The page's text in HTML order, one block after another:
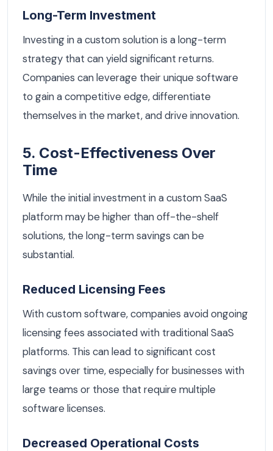
Long-Term Investment
Investing in a custom solution is a long-term
strategy that can yield significant returns.
Companies can leverage their unique software
to gain a competitive edge, differentiate
themselves in the market, and drive innovation.
5. Cost-Effectiveness Over
Time
While the initial investment in a custom SaaS
platform may be higher than off-the-shelf
solutions, the long-term savings can be
substantial.
Reduced Licensing Fees
With custom software, companies avoid ongoing
licensing fees associated with traditional SaaS
platforms. This can lead to significant cost
savings over time, especially for businesses with
large teams or those that require multiple
software licenses.
Decreased Operational Costs